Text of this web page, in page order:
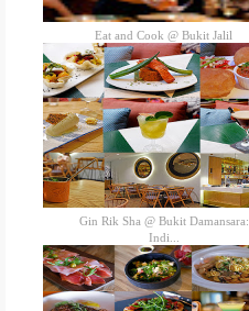
Eat and Cook @ Bukit Jalil
Gin Rik Sha @ Bukit Damansara:
Indi...